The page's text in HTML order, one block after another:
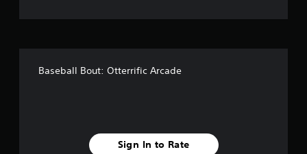
Baseball Bout: Otterrific Arcade
Sign In to Rate